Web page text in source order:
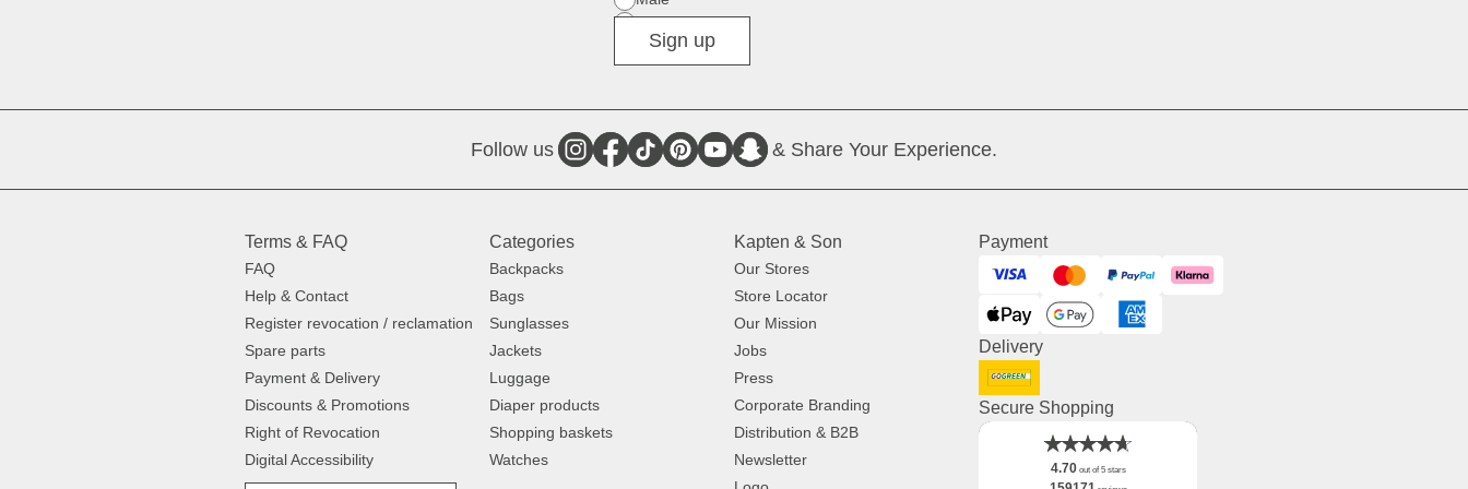
Diverse
Sign up
Follow us & Share Your Experience.
Terms & FAQ
FAQ
Help & Contact
Register revocation / reclamation
Spare parts
Payment & Delivery
Discounts & Promotions
Right of Revocation
Digital Accessibility
Categories
Backpacks
Bags
Sunglasses
Jackets
Luggage
Diaper products
Shopping baskets
Watches
Kapten & Son
Our Stores
Store Locator
Our Mission
Jobs
Press
Corporate Branding
Distribution & B2B
Newsletter
Payment
Visa MastercardPayPal Klarna
ApplePay GooglePayAmerican Express
Delivery
DHL GoGreen
Secure Shopping
4.70out of 5 stars